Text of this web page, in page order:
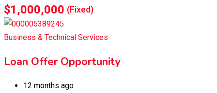
$1,000,000 (Fixed)
Business & Technical Services
Loan Offer Opportunity
12 months ago